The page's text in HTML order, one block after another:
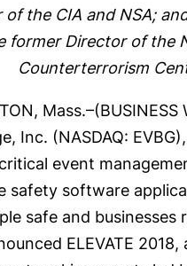
of the CIA and NSA;
former Director of the
Counterterrorism
Mass.–(BUSINESS
Inc. (NASDAQ:
event
safety software
safe and businesses
ELEVATE 2018,